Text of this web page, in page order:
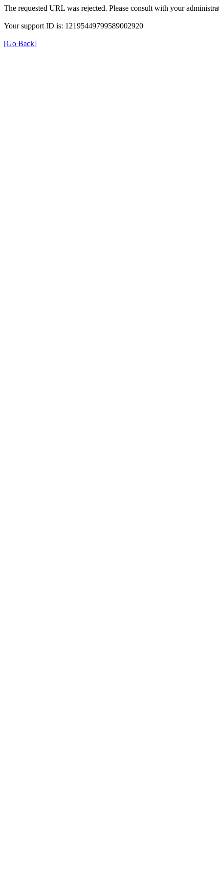
The requested URL was rejected. Please consult with your
Your support ID is: 12195449799589002920
[Go Back]